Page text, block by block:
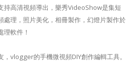
持高清視頻導出，樂秀VideoShow是集短
處理，照片美化，相冊製作，幻燈片製作於
軟件！
vlogger的手機微視頻DIY創作編輯工具。